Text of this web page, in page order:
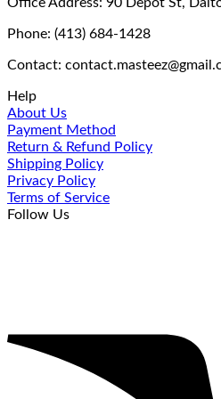
Phone: (413) 684-1428
Contact:
Help
About Us
Payment Method
Return & Refund Policy
Shipping Policy
Privacy Policy
Terms of Service
Follow Us